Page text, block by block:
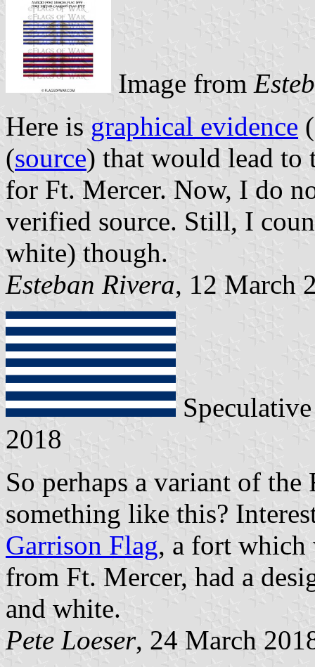
Image from
Here is graphical evidence
(source) that would lead to
for Ft. Mercer. Now, I do
verified source. Still, I
white) though.
Esteban Rivera, 12 March
2018
So perhaps a variant of
something like this?
Garrison Flag, a fort which
from Ft. Mercer, had a
and white.
Pete Loeser, 24 March